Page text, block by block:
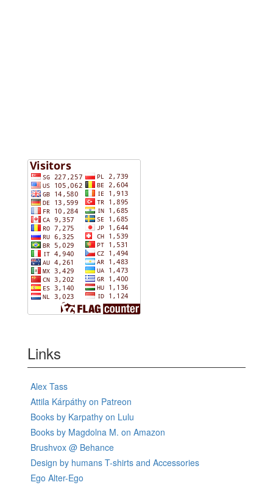
Links
Alex Tass
Attila Kárpáthy on Patreon
Books by Karpathy on Lulu
Books by Magdolna M. on Amazon
Brushvox @ Behance
Design by humans T-shirts and Accessories
Ego Alter-Ego